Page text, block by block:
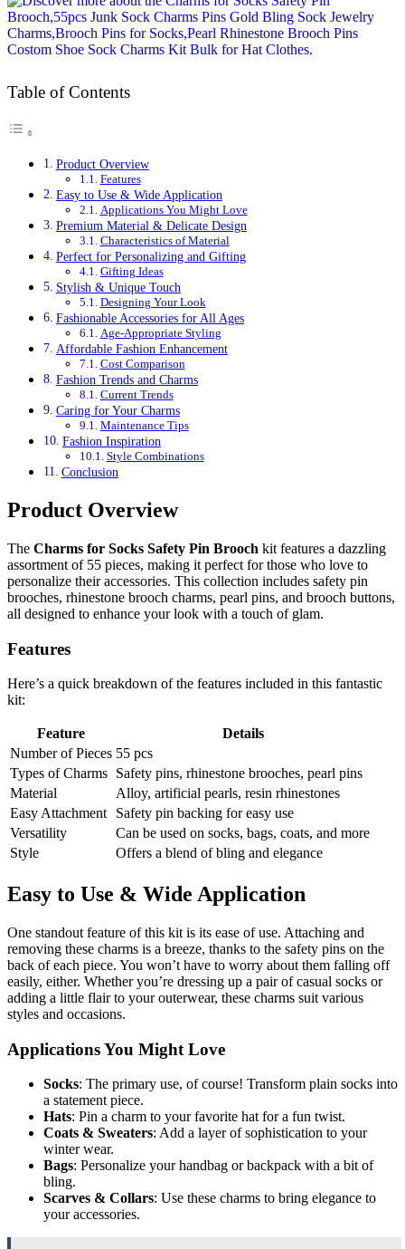
Table of Contents
Product Overview
Features
Easy to Use & Wide Application
Applications You Might Love
Premium Material & Delicate Design
Characteristics of Material
Perfect for Personalizing and Gifting
Gifting Ideas
Stylish & Unique Touch
Designing Your Look
Fashionable Accessories for All Ages
Age-Appropriate Styling
Affordable Fashion Enhancement
Cost Comparison
Fashion Trends and Charms
Current Trends
Caring for Your Charms
Maintenance Tips
Fashion Inspiration
Style Combinations
Conclusion
Product Overview
The Charms for Socks Safety Pin Brooch kit features a dazzling
assortment of 55 pieces, making it perfect for those who love to
personalize their accessories. This collection includes safety pin
brooches, rhinestone brooch charms, pearl pins, and brooch buttons,
all designed to enhance your look with a touch of glam.
Features
Here’s a quick breakdown of the features included in this fantastic
kit:
Feature
Details
Number of Pieces 55 pcs
Types of Charms Safety pins, rhinestone brooches, pearl pins
Material
Alloy, artificial pearls, resin rhinestones
Easy Attachment
Safety pin backing for easy use
Versatility
Can be used on socks, bags, coats, and more
Style
Offers a blend of bling and elegance
Easy to Use & Wide Application
One standout feature of this kit is its ease of use. Attaching and
removing these charms is a breeze, thanks to the safety pins on the
back of each piece. You won’t have to worry about them falling off
easily, either. Whether you’re dressing up a pair of casual socks or
adding a little flair to your outerwear, these charms suit various
styles and occasions.
Applications You Might Love
Socks: The primary use, of course! Transform plain socks into
a statement piece.
Hats: Pin a charm to your favorite hat for a fun twist.
Coats & Sweaters: Add a layer of sophistication to your
winter wear.
Bags: Personalize your handbag or backpack with a bit of
bling.
Scarves & Collars: Use these charms to bring elegance to
your accessories.